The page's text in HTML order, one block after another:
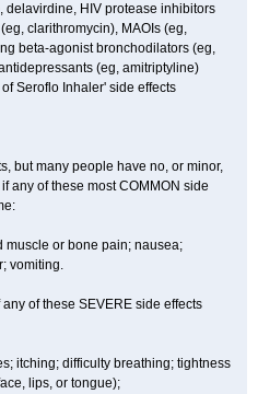
delavirdine, HIV protease inhibitors
clarithromycin), MAOIs (eg,
beta-agonist bronchodilators (eg,
(eg, amitriptyline)
Seroflo Inhaler' side effects
but many people have no, or minor,
any of these most COMMON side
muscle or bone pain; nausea;
vomiting.
of these SEVERE side effects
itching; difficulty breathing; tightness
lips, or tongue);